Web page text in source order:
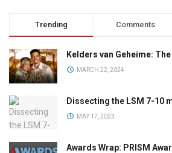
Trending Comments
Kelders van Geheime:
MARCH 22, 2024
Dissecting the LSM 7-10
MAY 17, 2023
Awards Wrap: PRISM